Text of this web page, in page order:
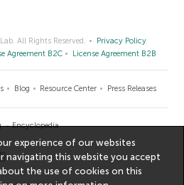
All Rights Reserved.
Privacy Policy
Agreement B2C License Agreement B2B
Blog Resource Center Press Releases
Encyclopedia
experience of our websites
navigating this website you accept
the use of cookies on this